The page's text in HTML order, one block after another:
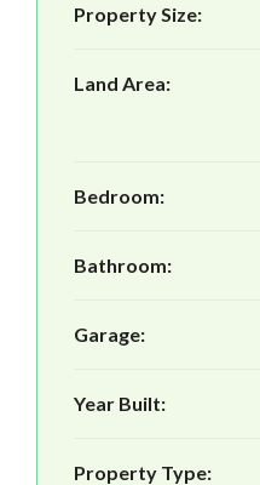
Property Size:
Land Area:
Bedroom:
Bathroom:
Garage:
Year Built:
Property Type: